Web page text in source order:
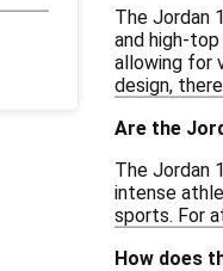
The Jordan
and high-
allowing for
design,
Are the
The Jordan
intense
sports. For
How does